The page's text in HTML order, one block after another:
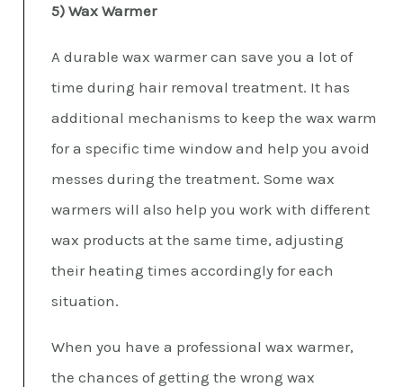
5) Wax Warmer
A durable wax warmer can save you a lot of
time during hair removal treatment. It has
additional mechanisms to keep the wax warm
for a specific time window and help you avoid
messes during the treatment. Some wax
warmers will also help you work with different
wax products at the same time, adjusting
their heating times accordingly for each
situation.
When you have a professional wax warmer,
the chances of getting the wrong wax